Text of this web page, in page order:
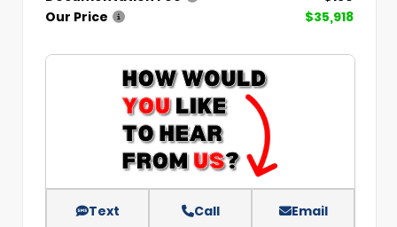
Our Price
$35,918
Text Call Email